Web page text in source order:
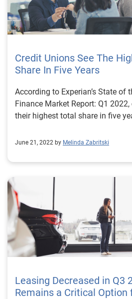
Credit Unions See The
Share In Five Years
According to Experian’s State of
Finance Market Report: Q1
their highest total share in five
June 21, 2022 by Melinda Zabritski
Leasing Decreased in Q3
Remains a Critical